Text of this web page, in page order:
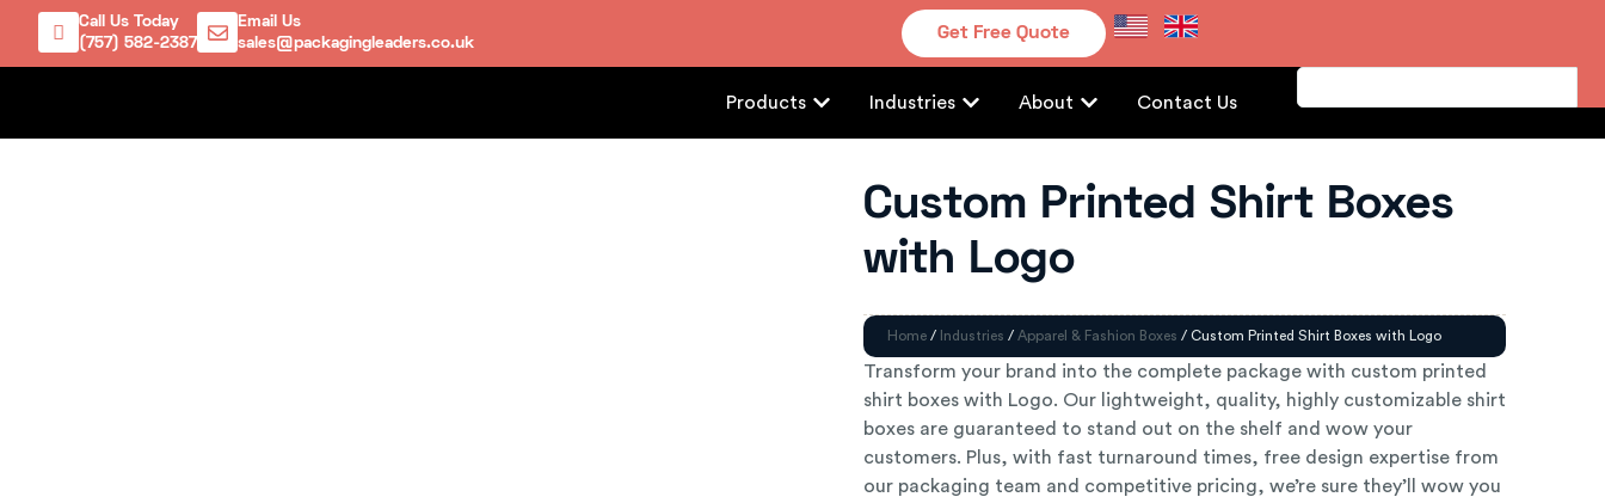
Call Us Today
(757) 582-2387
Email Us
sales@packagingleaders.co.uk
Get Free Quote
Products Industries About Contact Us
Custom Printed Shirt Boxes
with Logo
Home / Industries / Apparel & Fashion Boxes / Custom Printed Shirt Boxes with Logo
Transform your brand into the complete package with custom printed
shirt boxes with Logo. Our lightweight, quality, highly customizable shirt
boxes are guaranteed to stand out on the shelf and wow your
customers. Plus, with fast turnaround times, free design expertise from
our packaging team and competitive pricing, we’re sure they’ll wow you